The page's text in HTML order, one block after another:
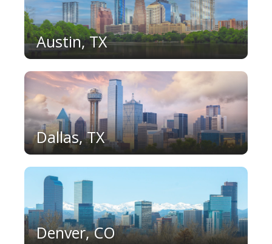
Austin, TX
Dallas, TX
Denver, CO